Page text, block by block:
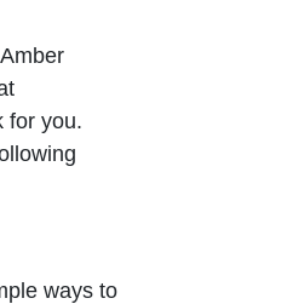
for you.
ways to